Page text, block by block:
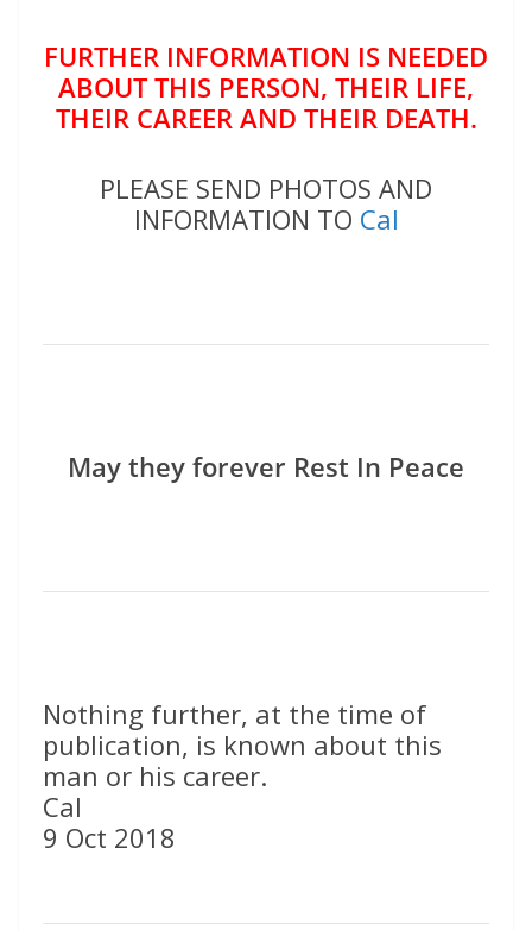
FURTHER INFORMATION IS NEEDED
ABOUT THIS PERSON, THEIR LIFE,
THEIR CAREER AND THEIR DEATH.
PLEASE SEND PHOTOS AND
INFORMATION TO Cal
May they forever Rest In Peace
Nothing further, at the time of
publication, is known about this
man or his career.
Cal
9 Oct 2018